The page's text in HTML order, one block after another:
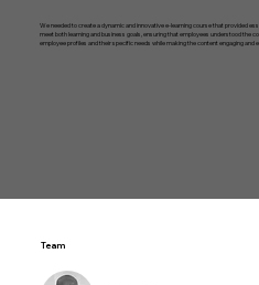
We needed to create a dynamic and innovative e-learning course that provided
meet both learning and business goals, ensuring that employees understood the
employee profiles and their specific needs while making the content engaging and
Team